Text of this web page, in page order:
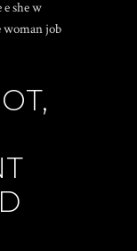
she w
woman job